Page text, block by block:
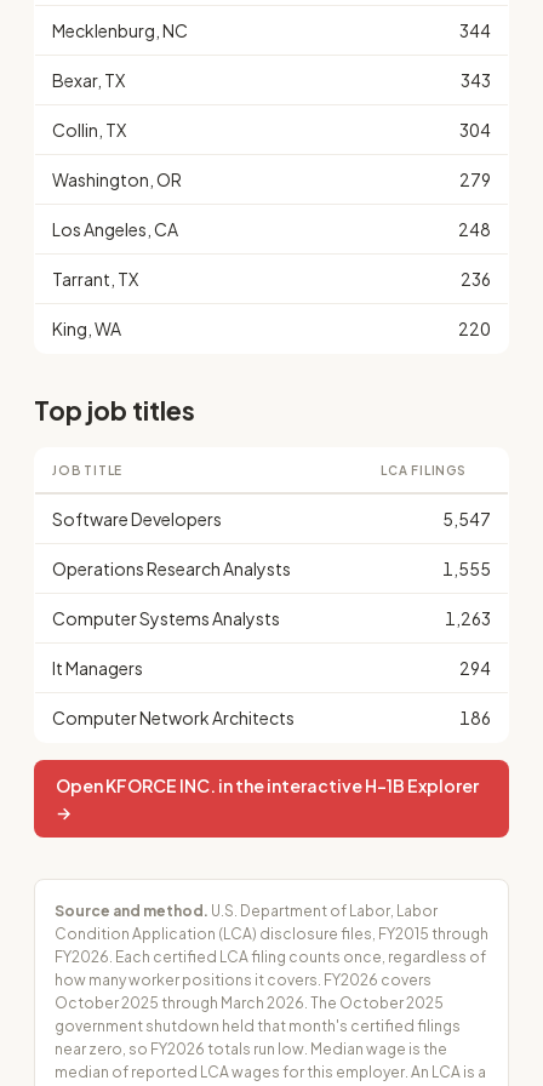
Mecklenburg, NC 344
Bexar, TX 343
Collin, TX 304
Washington, OR 279
Los Angeles, CA 248
Tarrant, TX 236
King, WA 220
Top job titles
JOB TITLE LCA FILINGS
Software Developers 5,547
Operations Research Analysts 1,555
Computer Systems Analysts 1,263
It Managers 294
Computer Network Architects 186
Open KFORCE INC. in the interactive H-1B Explorer
→
Source and method. U.S. Department of Labor, Labor
Condition Application (LCA) disclosure files, FY2015 through
FY2026. Each certified LCA filing counts once, regardless of
how many worker positions it covers. FY2026 covers
October 2025 through March 2026. The October 2025
government shutdown held that month's certified filings
near zero, so FY2026 totals run low. Median wage is the
median of reported LCA wages for this employer. An LCA is a